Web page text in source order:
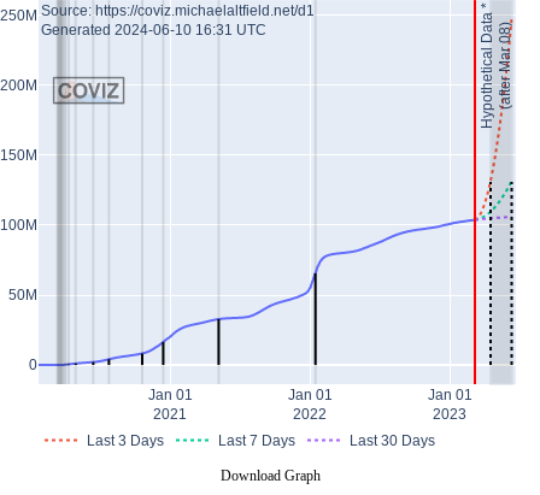
Jan 01
2021
Jan 01
2022
Jan 01
2023
0
50M
100M
150M
200M
250M
Last 3 Days Last 7 Days Last 30 Days
Hypothetical Data *(after Mar 08)
Source: https://coviz.michaelaltfield.net/d1
Generated 2024-06-10 16:31 UTC
Download Graph